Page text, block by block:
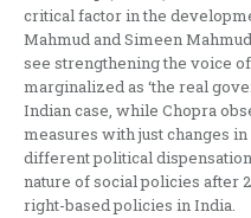
critical factor in the
Mahmud and Simeen
see strengthening the voice
marginalized as ‘the real
Indian case, while Chopra
measures with just changes
different political
nature of social policies after
right-based policies in India.